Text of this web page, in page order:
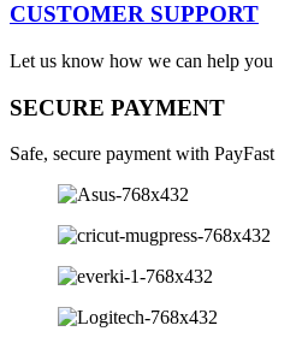
CUSTOMER SUPPORT
Let us know how we can help you
SECURE PAYMENT
Safe, secure payment with PayFast